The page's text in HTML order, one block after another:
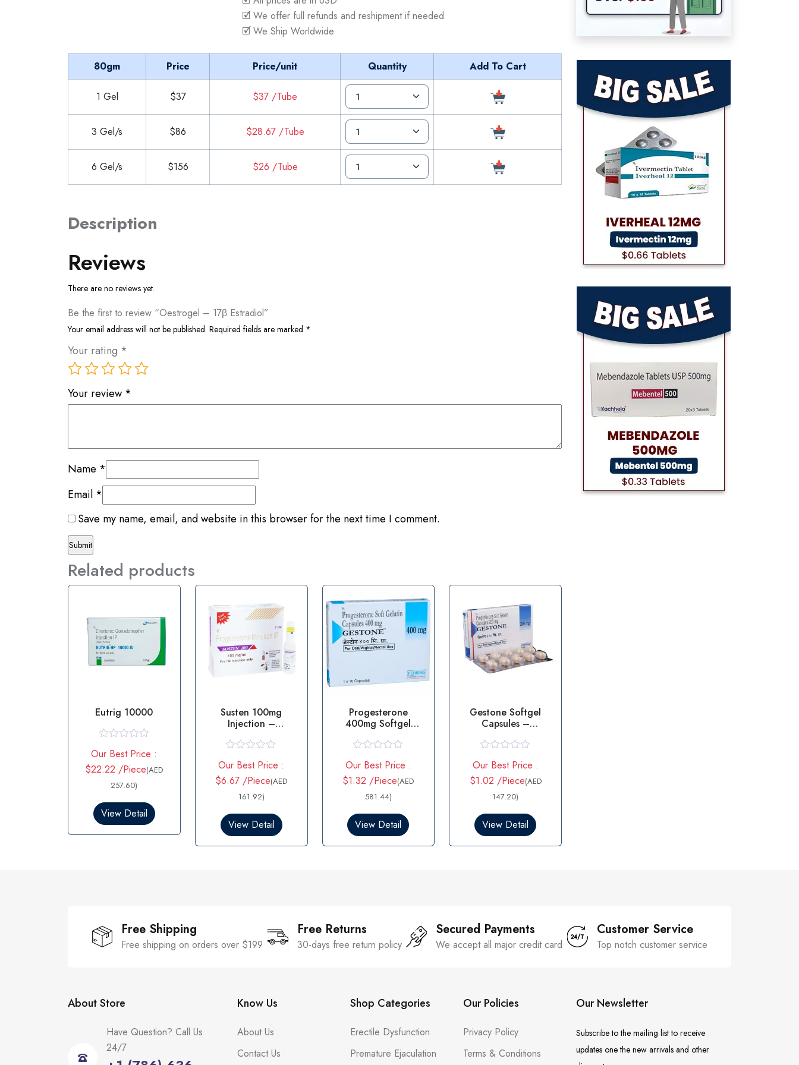
🗹 We offer full refunds and reshipment if needed
🗹 We Ship Worldwide
80gm Price Price/unit Quantity Add To Cart
1 Gel $37 $37 /Tube
3 Gel/s $86 $28.67 /Tube
6 Gel/s $156 $26 /Tube
Description
Reviews
There are no reviews yet.
Be the first to review “Oestrogel – 17β Estradiol”
Your email address will not be published. Required fields are marked *
Your rating *
Your review *
Name *
Email *
Save my name, email, and website in this browser for the next time I comment.
Related products
Eutrig 10000
a
t
e
o
u
t
Our Best Price :
$22.22 /Piece(AED
257.60)
View Detail
Susten 100mg
Injection –
a
e
o
u
t
Our Best Price :
$6.67 /Piece(AED
161.92)
View Detail
Progesterone
400mg Softgel
400
a
e
o
u
t
Our Best Price :
$1.32 /Piece(AED
581.44)
View Detail
Gestone Softgel
Capsules –
a
e
o
u
t
Our Best Price :
$1.02 /Piece(AED
147.20)
View Detail
Free Shipping
Free shipping on orders over $199
Free Returns
30-days free return policy
Secured Payments
We accept all major credit card
Customer Service
Top notch customer service
About Store
Have Question? Call Us
24/7
Know Us
About Us
Contact Us
Shop Categories
Erectile Dysfunction
Premature Ejaculation
Our Policies
Privacy Policy
Terms & Conditions
Our Newsletter
Subscribe to the mailing list to receive
updates one the new arrivals and other